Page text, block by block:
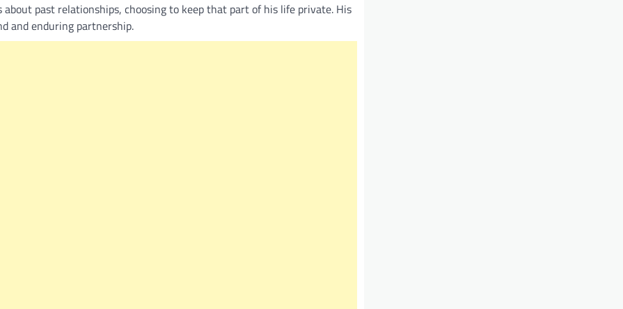
past relationships, choosing to keep that part of his life private. His
and enduring partnership.